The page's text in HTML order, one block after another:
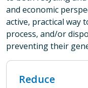
and economic
active, practical way
process, and/or
preventing their
Reduce